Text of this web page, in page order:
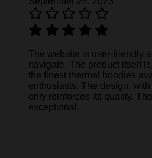
The website is user-friendly
navigate. The product itself
the finest thermal hoodies
enthusiasts. The design,
only reinforces its quality.
exceptional.